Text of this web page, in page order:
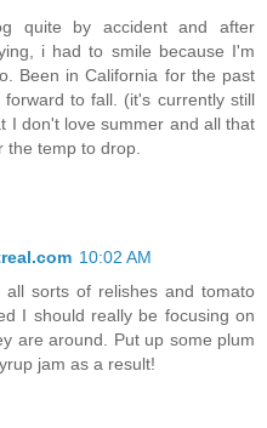
quite by accident and after
i had to smile because I'm
Been in California for the past
to fall. (it's currently still
I don't love summer and all that
the temp to drop.
10:02 AM
sorts of relishes and tomato
I should really be focusing on
are around. Put up some plum
jam as a result!